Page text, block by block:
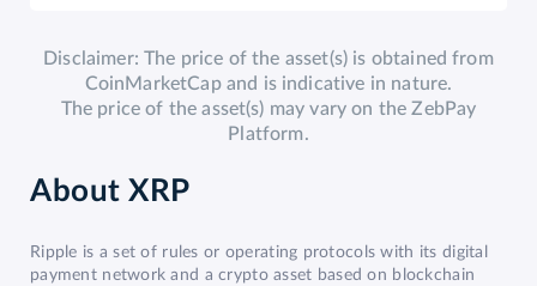
Disclaimer: The price of the asset(s) is obtained from
CoinMarketCap and is indicative in nature.
The price of the asset(s) may vary on the ZebPay
Platform.
About XRP
Ripple is a set of rules or operating protocols with its digital
payment network and a crypto asset based on blockchain